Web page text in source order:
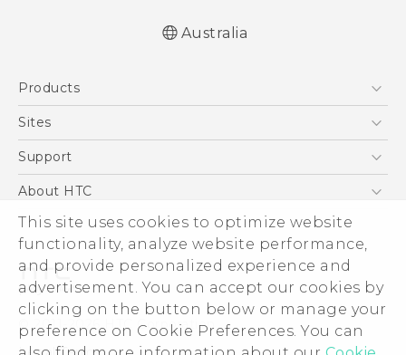
This site uses cookies to optimize website
functionality, analyze website performance,
and provide personalized experience and
advertisement. You can accept our cookies by
clicking on the button below or manage your
preference on Cookie Preferences. You can
Australia
Products
5G
Blockchain Phone
Sites
HTC Dev
Support
Support Center
Warranty Policy
About HTC
ESG
Investor
Privacy Policy
Product Security
Careers
© 2011-2026 HTC Corporation